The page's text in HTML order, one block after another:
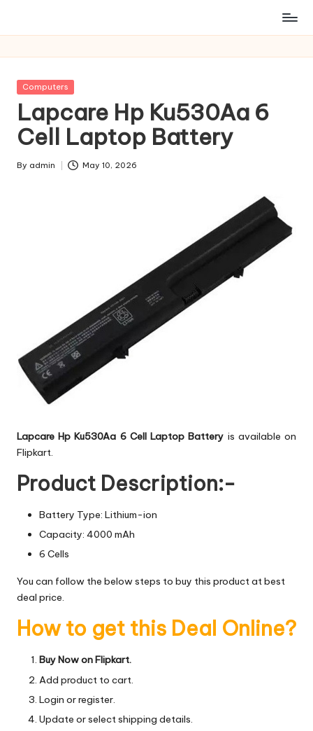
Posted
Computers
Lapcare Hp Ku530Aa 6
Cell Laptop Battery
Posted
By admin May 10, 2026
Lapcare Hp Ku530Aa 6 Cell Laptop Battery is available on
Flipkart.
Product Description:-
Battery Type: Lithium-ion
Capacity: 4000 mAh
6 Cells
You can follow the below steps to buy this product at best
deal price.
How to get this Deal Online?
Buy Now on Flipkart.
Add product to cart.
Login or register.
Update or select shipping details.